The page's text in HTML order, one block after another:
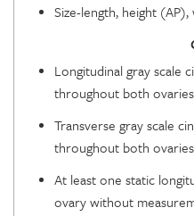
Size-length, height (AP),
Longitudinal gray scale
throughout both ovaries
Transverse gray scale
throughout both ovaries
At least one static
ovary without